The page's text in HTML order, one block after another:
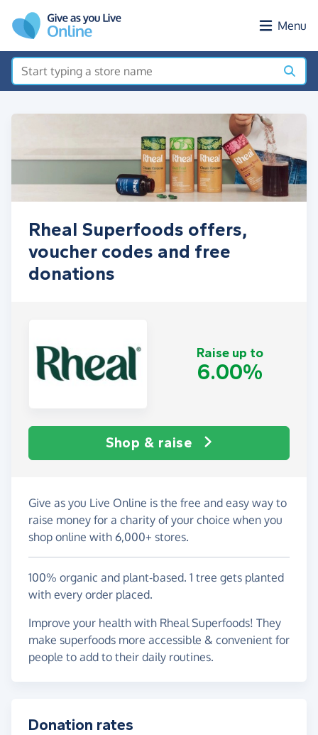
Menu
Rheal Superfoods offers,
voucher codes and free
donations
Raise up to
6.00%
Shop & raise
Give as you Live Online is the free and easy way to
raise money for a charity of your choice when you
shop online with 6,000+ stores.
100% organic and plant-based. 1 tree gets planted
with every order placed.
Improve your health with Rheal Superfoods! They
make superfoods more accessible & convenient for
people to add to their daily routines.
Donation rates